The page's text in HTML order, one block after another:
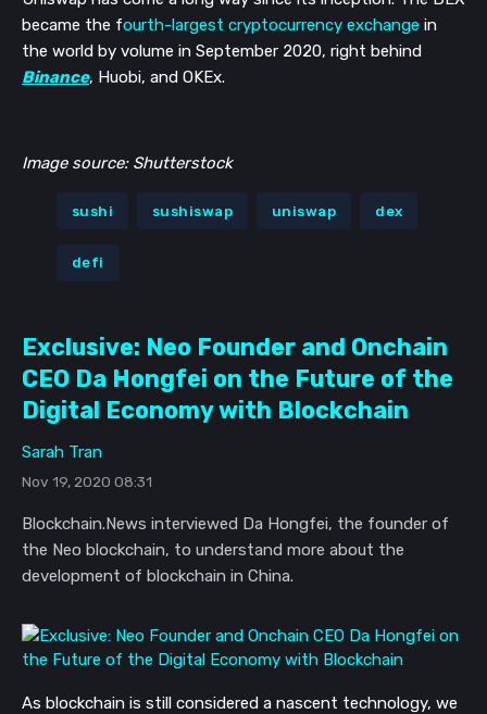
became the fourth-largest cryptocurrency exchange in
the world by volume in September 2020, right behind
Binance, Huobi, and OKEx.
Image source: Shutterstock
sushi sushiswap uniswap dex
defi
Exclusive: Neo Founder and Onchain
CEO Da Hongfei on the Future of the
Digital Economy with Blockchain
Sarah Tran
Nov 19, 2020 08:31
Blockchain.News interviewed Da Hongfei, the founder of
the Neo blockchain, to understand more about the
development of blockchain in China.
As blockchain is still considered a nascent technology, we